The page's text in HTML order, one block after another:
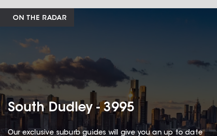
ON THE RADAR
South Dudley - 3995
Our exclusive suburb guides will give you an up to date